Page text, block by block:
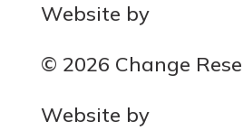
Website by
© 2026 Change
Website by